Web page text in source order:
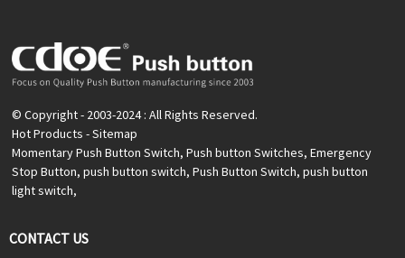
© Copyright - 2003-2024 : All Rights Reserved.
Hot Products -Sitemap
Momentary Push Button Switch, Push button Switches, Emergency
Stop Button, push button switch, Push Button Switch, push button
light switch,
CONTACT US